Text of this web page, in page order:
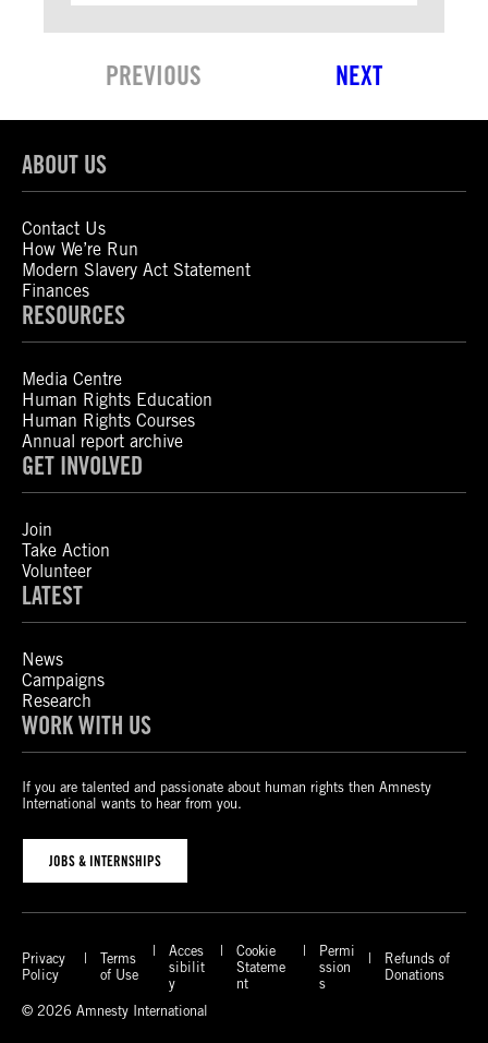
PREVIOUS NEXT
ABOUT US
Contact Us
How We’re Run
Modern Slavery Act Statement
Finances
RESOURCES
Media Centre
Human Rights Education
Human Rights Courses
Annual report archive
GET INVOLVED
Join
Take Action
Volunteer
LATEST
News
Campaigns
Research
WORK WITH US
If you are talented and passionate about human rights then Amnesty
International wants to hear from you.
JOBS & INTERNSHIPS
Privacy
Policy
Terms
of Use
Acces
sibilit
y
Cookie
Stateme
nt
Permi
ssion
s
Refunds of
Donations
© 2026 Amnesty International